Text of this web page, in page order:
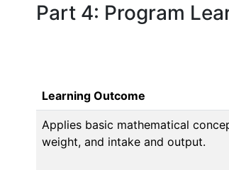
Part 4: Program
Learning Outcome
Applies basic mathematical
weight, and intake and output.